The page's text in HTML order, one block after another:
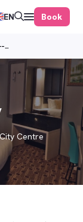
EN Book
Centre